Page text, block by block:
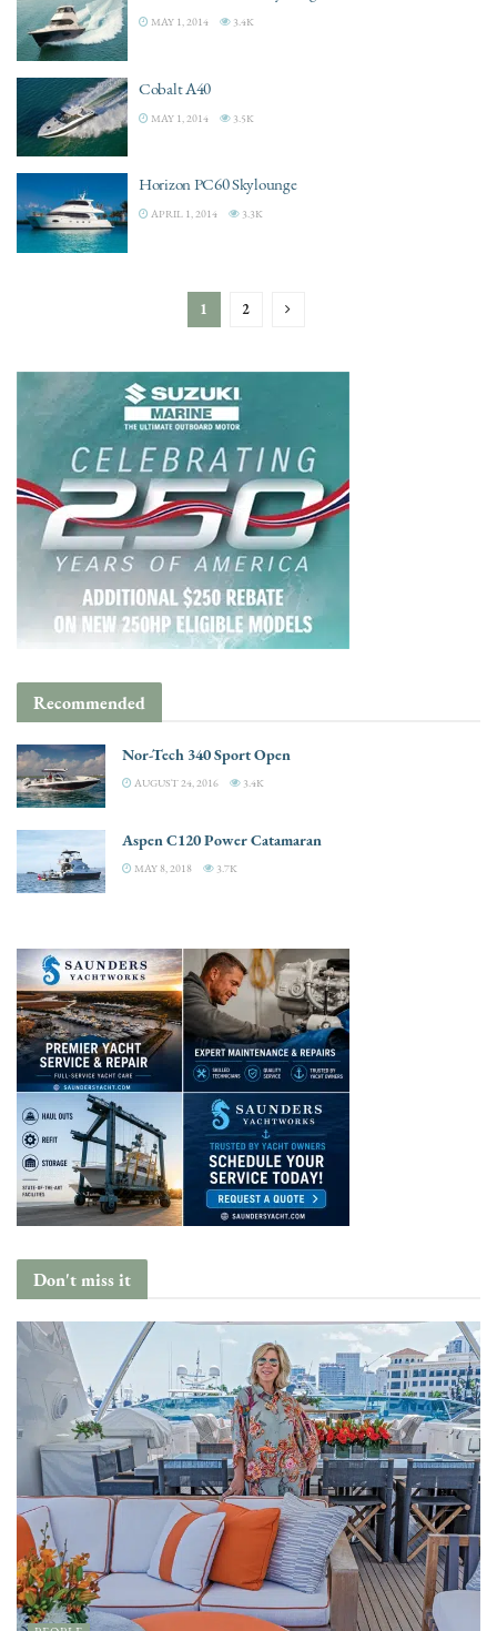
MAY 1, 2014 3.4K
Cobalt A40
MAY 1, 2014 3.5K
Horizon PC60 Skylounge
APRIL 1, 2014 3.3K
1 2
Recommended
Nor-Tech 340 Sport Open
AUGUST 24, 2016 3.4K
Aspen C120 Power Catamaran
MAY 8, 2018 3.7K
Don't miss it